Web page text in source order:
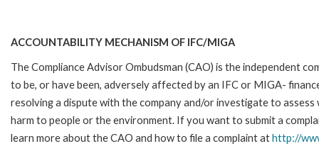
ACCOUNTABILITY MECHANISM OF IFC/MIGA
The Compliance Advisor Ombudsman (CAO) is the independent
to be, or have been, adversely affected by an IFC or MIGA-
resolving a dispute with the company and/or investigate to
harm to people or the environment. If you want to submit a
learn more about the CAO and how to file a complaint athttp://